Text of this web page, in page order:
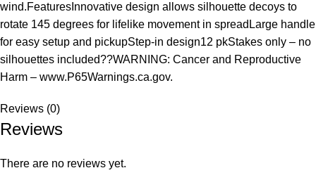
wind.FeaturesInnovative design allows silhouette decoys to
rotate 145 degrees for lifelike movement in spreadLarge handle
for easy setup and pickupStep-in design12 pkStakes only – no
silhouettes included??WARNING: Cancer and Reproductive
Harm – www.P65Warnings.ca.gov.
Reviews (0)
Reviews
There are no reviews yet.